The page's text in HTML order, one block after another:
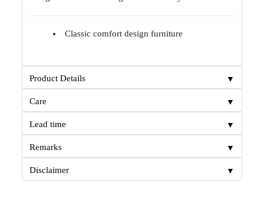
Classic comfort design furniture
Product Details ▼
Care ▼
Lead time ▼
Remarks ▼
Disclaimer ▼